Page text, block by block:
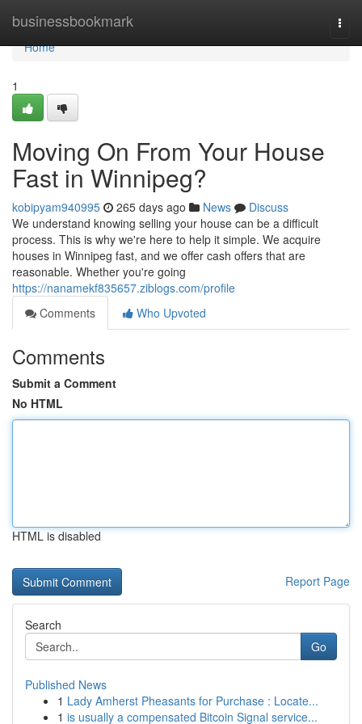
businessbookmark
Home
Home
1
Moving On From Your House
Fast in Winnipeg?
kobipyam940995 265 days ago News
Discuss
We understand knowing selling your house can be a difficult
process. This is why we're here to help it simple. We acquire
houses in Winnipeg fast, and we offer cash offers that are
reasonable. Whether you're going
https://nanamekf835657.ziblogs.com/profile
Comments
Who Upvoted
Comments
Submit a Comment
No HTML
HTML is disabled
Report Page
Search
Go
Published News
1 Lady Amherst Pheasants for Purchase : Locate...
1 is usually a compensated Bitcoin Signal service...